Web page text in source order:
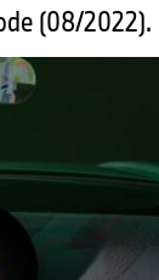
(08/2022).